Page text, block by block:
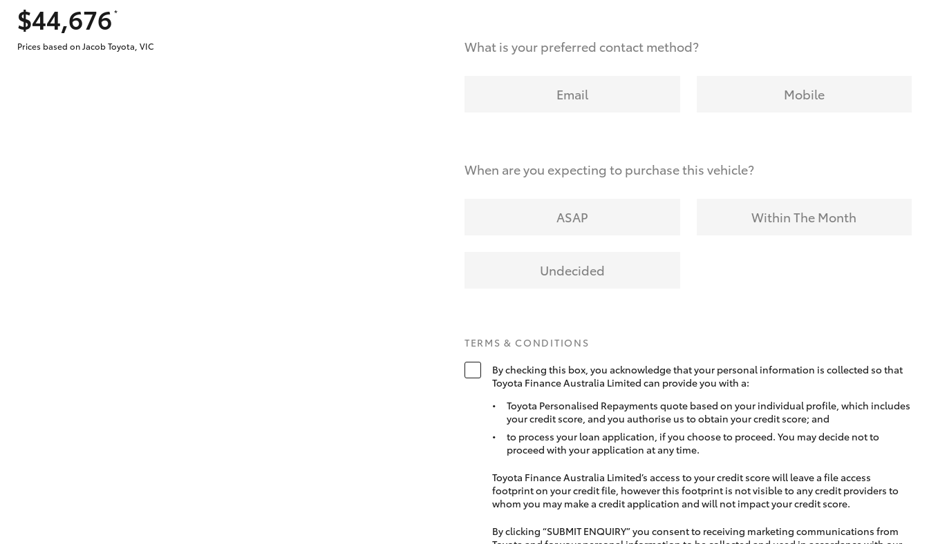
$44,676
*
Prices based on Jacob Toyota, VIC What is your preferred contact method?
Email Mobile
When are you expecting to purchase this vehicle?
ASAP Within The Month
Undecided
TERMS & CONDITIONS
By checking this box, you acknowledge that your personal information is collected so that
Toyota Finance Australia Limited can provide you with a:
Toyota Personalised Repayments quote based on your individual profile, which includes
your credit score, and you authorise us to obtain your credit score; and
to process your loan application, if you choose to proceed. You may decide not to
proceed with your application at any time.
Toyota Finance Australia Limited’s access to your credit score will leave a file access
footprint on your credit file, however this footprint is not visible to any credit providers to
whom you may make a credit application and will not impact your credit score.
By clicking “SUBMIT ENQUIRY” you consent to receiving marketing communications from